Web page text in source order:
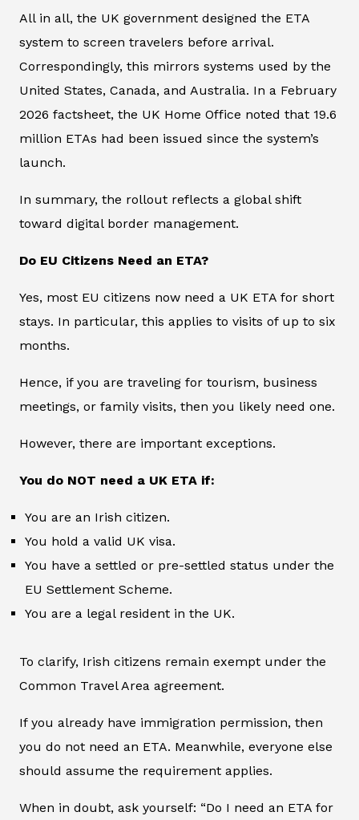
All in all, the UK government designed the ETA
system to screen travelers before arrival.
Correspondingly, this mirrors systems used by the
United States, Canada, and Australia. In a February
2026 factsheet, the UK Home Office noted that 19.6
million ETAs had been issued since the system’s
launch.
In summary, the rollout reflects a global shift
toward digital border management.
Do EU Citizens Need an ETA?
Yes, most EU citizens now need a UK ETA for short
stays. In particular, this applies to visits of up to six
months.
Hence, if you are traveling for tourism, business
meetings, or family visits, then you likely need one.
However, there are important exceptions.
You do NOT need a UK ETA if:
You are an Irish citizen.
You hold a valid UK visa.
You have a settled or pre-settled status under the
EU Settlement Scheme.
You are a legal resident in the UK.
To clarify, Irish citizens remain exempt under the
Common Travel Area agreement.
If you already have immigration permission, then
you do not need an ETA. Meanwhile, everyone else
should assume the requirement applies.
When in doubt, ask yourself: “Do I need an ETA for